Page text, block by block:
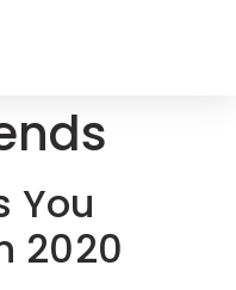
You
2020